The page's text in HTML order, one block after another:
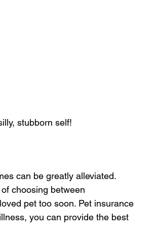
stubborn self!
can be greatly alleviated.
choosing between
pet too soon. Pet insurance
you can provide the best